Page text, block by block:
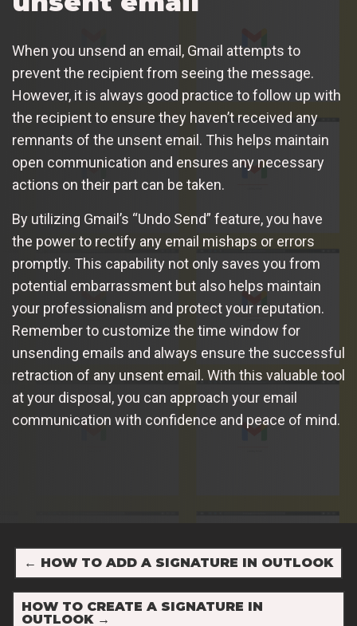
When you unsend an email, Gmail attempts to
prevent the recipient from seeing the message.
However, it is always good practice to follow up with
the recipient to ensure they haven’t received any
remnants of the unsent email. This helps maintain
open communication and ensures any necessary
actions on their part can be taken.
By utilizing Gmail’s “Undo Send” feature, you have
the power to rectify any email mishaps or errors
promptly. This capability not only saves you from
potential embarrassment but also helps maintain
your professionalism and protect your reputation.
Remember to customize the time window for
unsending emails and always ensure the successful
retraction of any unsent email. With this valuable tool
at your disposal, you can approach your email
communication with confidence and peace of mind.
← HOW TO ADD A SIGNATURE IN OUTLOOK
HOW TO CREATE A SIGNATURE IN
OUTLOOK →